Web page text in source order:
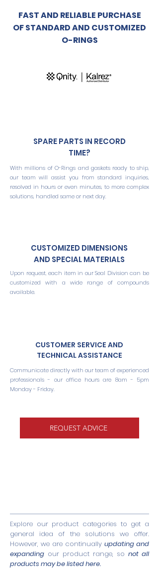
FAST AND RELIABLE PURCHASE
OF STANDARD AND CUSTOMIZED
O-RINGS
SPARE PARTS IN RECORD
TIME?
With millions of O-Rings and gaskets ready to ship,
our team will assist you from standard inquiries,
resolved in hours or even minutes, to more complex
solutions, handled same or next day.
CUSTOMIZED DIMENSIONS
AND SPECIAL MATERIALS
Upon request, each item in our Seal Division can be
customized with a wide range of compounds
available.
CUSTOMER SERVICE AND
TECHNICAL ASSISTANCE
Communicate directly with our team of experienced
professionals - our office hours are 8am - 5pm
Monday - Friday.
REQUEST ADVICE
Explore our product categories to get a
general idea of the solutions we offer.
However, we are continually updating and
expanding our product range, so not all
products may be listed here.